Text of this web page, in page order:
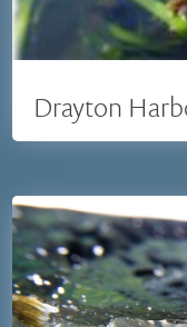
Drayton